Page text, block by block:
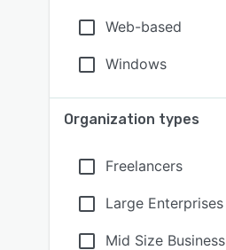
Web-based
Windows
Organization types
Freelancers
Large Enterprises
Mid Size Business